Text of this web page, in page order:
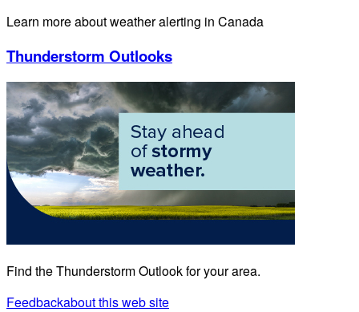
Learn more about weather alerting in Canada
Thunderstorm Outlooks
Find the Thunderstorm Outlook for your area.
Feedbackabout this web site